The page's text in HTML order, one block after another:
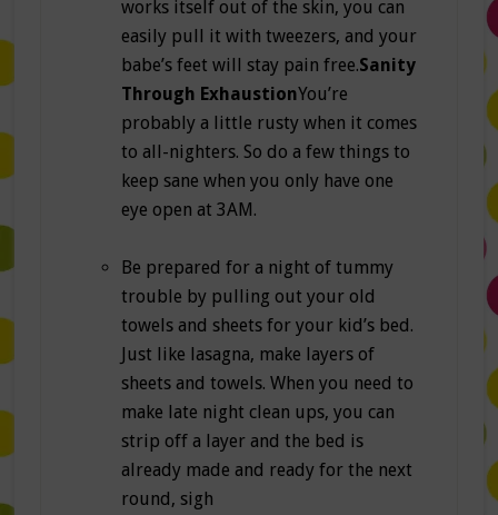
works itself out of the skin, you can
easily pull it with tweezers, and your
babe’s feet will stay pain free.Sanity
Through ExhaustionYou’re
probably a little rusty when it comes
to all-nighters. So do a few things to
keep sane when you only have one
eye open at 3AM.
Be prepared for a night of tummy
trouble by pulling out your old
towels and sheets for your kid’s bed.
Just like lasagna, make layers of
sheets and towels. When you need to
make late night clean ups, you can
strip off a layer and the bed is
already made and ready for the next
round, sigh